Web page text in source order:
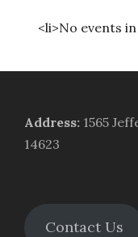
<li>No events
Address: 1565
14623
Contact Us